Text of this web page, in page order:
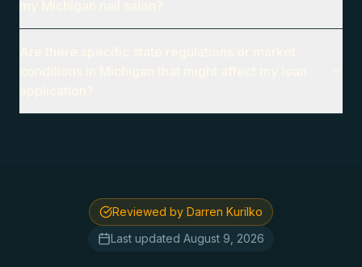
Reviewed by Darren Kurilko
Last updated August 9, 2026